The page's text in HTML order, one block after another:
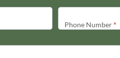
Phone Number*